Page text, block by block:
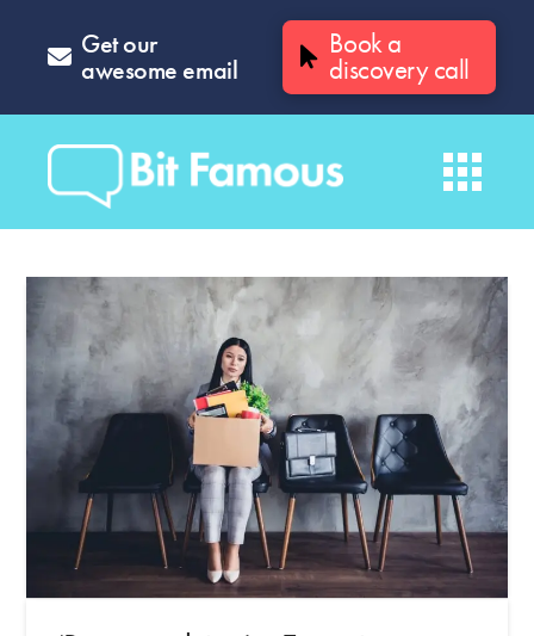
Get our
awesome email
Book a
discovery call